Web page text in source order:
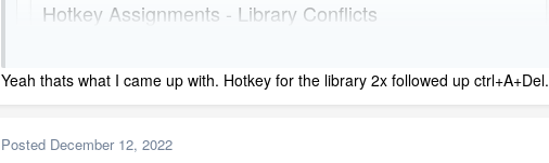
Yeah thats what I came up with. Hotkey for the library 2x followed up
Posted December 12, 2022